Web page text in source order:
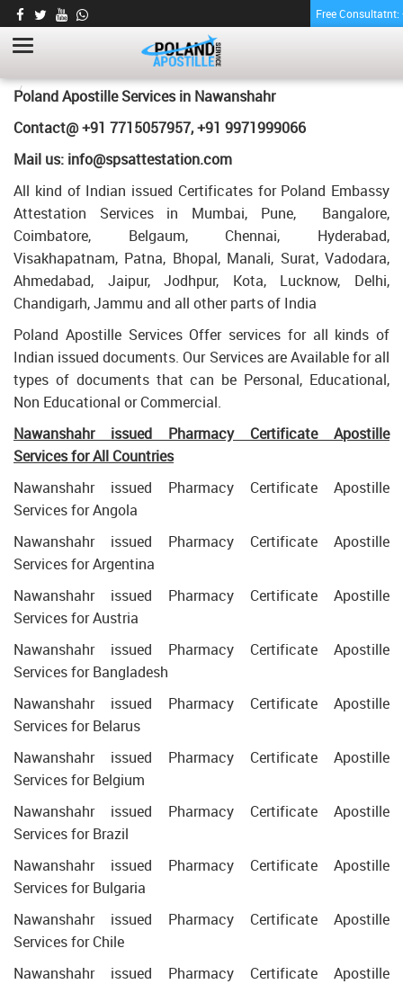
Free
PHARMACY CERTIFICATE APOSTILLE FOR
POLAND IN NAWANSHAHR
PHARMACY CERTIFICATE APOSTILLE FOR POLAND IN
NAWANSHAHR
Poland Apostille Services in Nawanshahr
Contact@ +91 7715057957, +91 9971999066
Mail us: info@spsattestation.com
All kind of Indian issued Certificates for Poland Embassy
Attestation Services in Mumbai, Pune, Bangalore,
Coimbatore, Belgaum, Chennai, Hyderabad,
Visakhapatnam, Patna, Bhopal, Manali, Surat, Vadodara,
Ahmedabad, Jaipur, Jodhpur, Kota, Lucknow, Delhi,
Chandigarh, Jammu and all other parts of India
Poland Apostille Services Offer services for all kinds of
Indian issued documents. Our Services are Available for all
types of documents that can be Personal, Educational,
Non Educational or Commercial.
Nawanshahr issued Pharmacy Certificate Apostille
Services for All Countries
Nawanshahr issued Pharmacy Certificate Apostille
Services for Angola
Nawanshahr issued Pharmacy Certificate Apostille
Services for Argentina
Nawanshahr issued Pharmacy Certificate Apostille
Services for Austria
Nawanshahr issued Pharmacy Certificate Apostille
Services for Bangladesh
Nawanshahr issued Pharmacy Certificate Apostille
Services for Belarus
Nawanshahr issued Pharmacy Certificate Apostille
Services for Belgium
Nawanshahr issued Pharmacy Certificate Apostille
Services for Brazil
Nawanshahr issued Pharmacy Certificate Apostille
Services for Bulgaria
Nawanshahr issued Pharmacy Certificate Apostille
Services for Chile
Nawanshahr issued Pharmacy Certificate Apostille